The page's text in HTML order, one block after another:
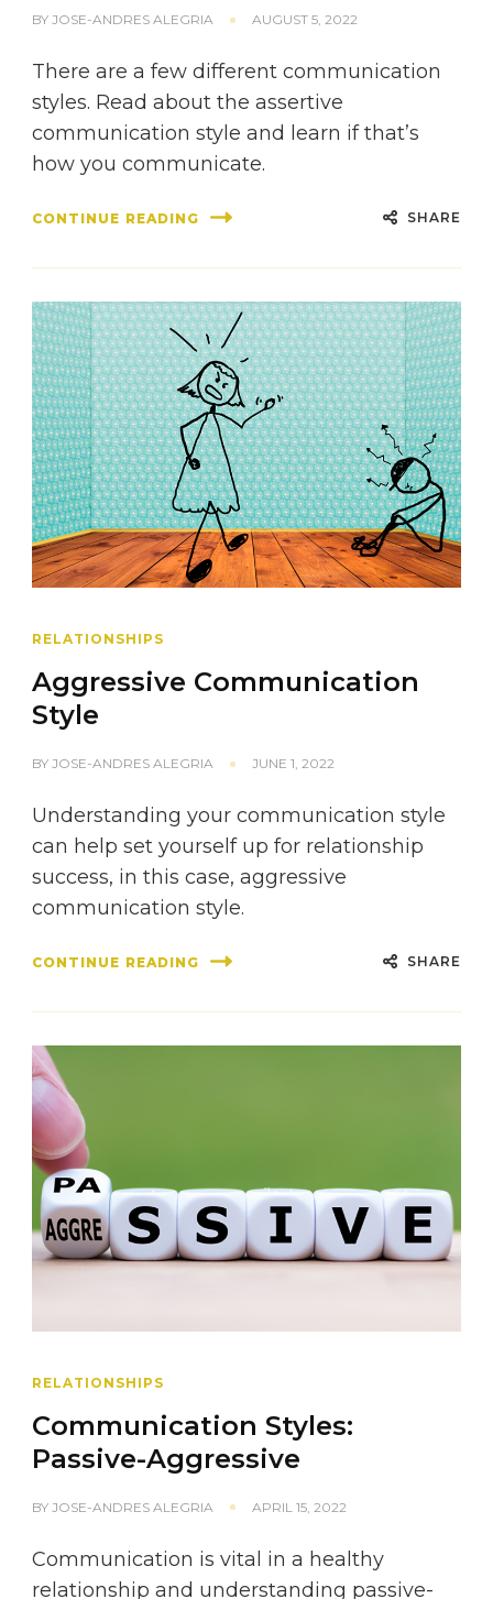
BY JOSE-ANDRES ALEGRIA AUGUST 5, 2022
There are a few different communication
styles. Read about the assertive
communication style and learn if that’s
how you communicate.
CONTINUE READING SHARE
RELATIONSHIPS
Aggressive Communication
Style
BY JOSE-ANDRES ALEGRIA JUNE 1, 2022
Understanding your communication style
can help set yourself up for relationship
success, in this case, aggressive
communication style.
CONTINUE READING SHARE
RELATIONSHIPS
Communication Styles:
Passive-Aggressive
BY JOSE-ANDRES ALEGRIA APRIL 15, 2022
Communication is vital in a healthy
relationship and understanding passive-